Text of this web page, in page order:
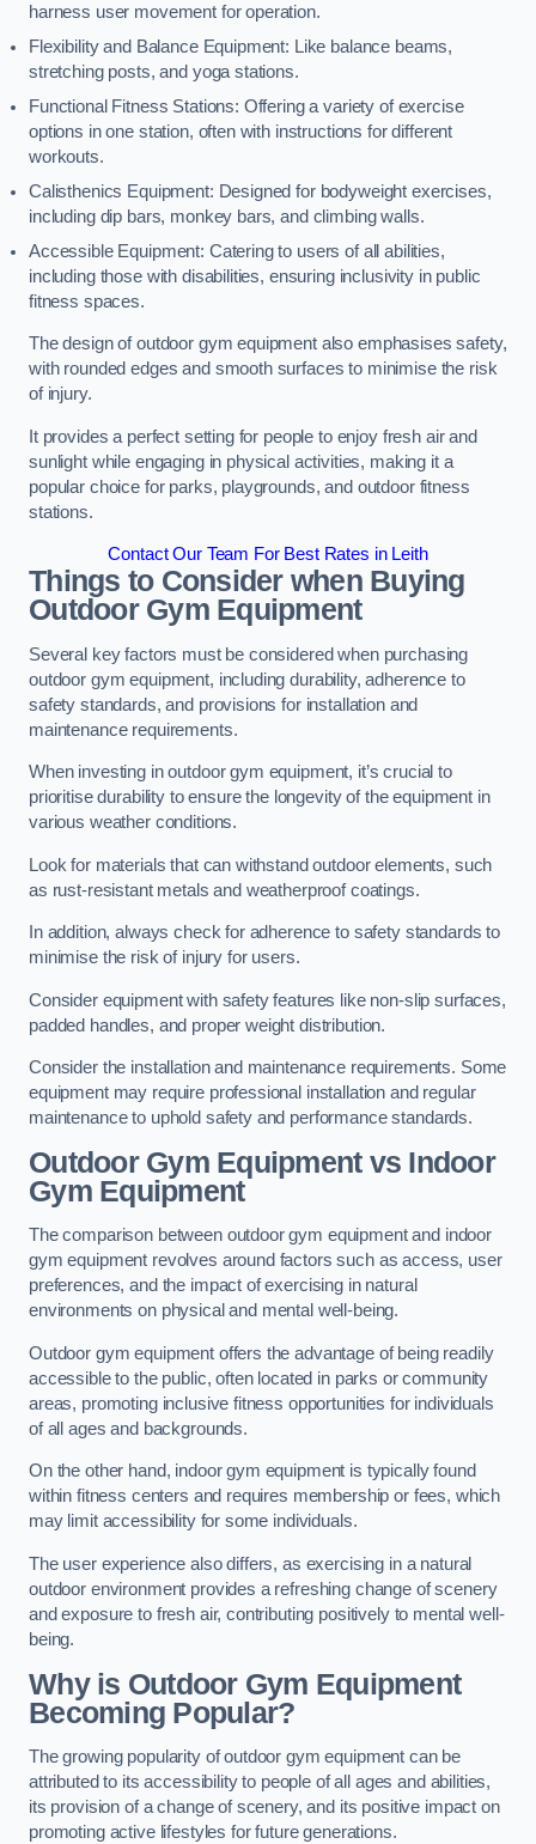
harness user movement for operation.
Flexibility and Balance Equipment: Like balance beams,
stretching posts, and yoga stations.
Functional Fitness Stations: Offering a variety of exercise
options in one station, often with instructions for different
workouts.
Calisthenics Equipment: Designed for bodyweight exercises,
including dip bars, monkey bars, and climbing walls.
Accessible Equipment: Catering to users of all abilities,
including those with disabilities, ensuring inclusivity in public
fitness spaces.
The design of outdoor gym equipment also emphasises safety,
with rounded edges and smooth surfaces to minimise the risk
of injury.
It provides a perfect setting for people to enjoy fresh air and
sunlight while engaging in physical activities, making it a
popular choice for parks, playgrounds, and outdoor fitness
stations.
Contact Our Team For Best Rates in Leith
Things to Consider when Buying
Outdoor Gym Equipment
Several key factors must be considered when purchasing
outdoor gym equipment, including durability, adherence to
safety standards, and provisions for installation and
maintenance requirements.
When investing in outdoor gym equipment, it’s crucial to
prioritise durability to ensure the longevity of the equipment in
various weather conditions.
Look for materials that can withstand outdoor elements, such
as rust-resistant metals and weatherproof coatings.
In addition, always check for adherence to safety standards to
minimise the risk of injury for users.
Consider equipment with safety features like non-slip surfaces,
padded handles, and proper weight distribution.
Consider the installation and maintenance requirements. Some
equipment may require professional installation and regular
maintenance to uphold safety and performance standards.
Outdoor Gym Equipment vs Indoor
Gym Equipment
The comparison between outdoor gym equipment and indoor
gym equipment revolves around factors such as access, user
preferences, and the impact of exercising in natural
environments on physical and mental well-being.
Outdoor gym equipment offers the advantage of being readily
accessible to the public, often located in parks or community
areas, promoting inclusive fitness opportunities for individuals
of all ages and backgrounds.
On the other hand, indoor gym equipment is typically found
within fitness centers and requires membership or fees, which
may limit accessibility for some individuals.
The user experience also differs, as exercising in a natural
outdoor environment provides a refreshing change of scenery
and exposure to fresh air, contributing positively to mental well-
being.
Why is Outdoor Gym Equipment
Becoming Popular?
The growing popularity of outdoor gym equipment can be
attributed to its accessibility to people of all ages and abilities,
its provision of a change of scenery, and its positive impact on
promoting active lifestyles for future generations.